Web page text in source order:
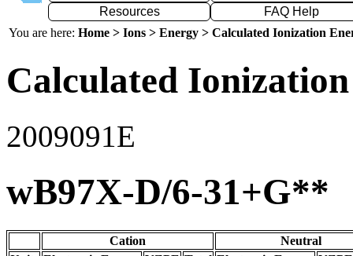
Resources
FAQ Help
You are here: Home > Ions > Energy > Calculated Ionization
Calculated
2009091E
wB97X-D/6-31+G**
Cation
Neutral